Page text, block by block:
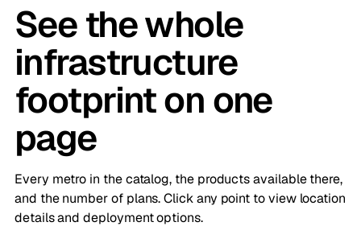
See the whole
infrastructure
footprint on one
page
Every metro in the catalog, the products available there,
and the number of plans. Click any point to view location
details and deployment options.